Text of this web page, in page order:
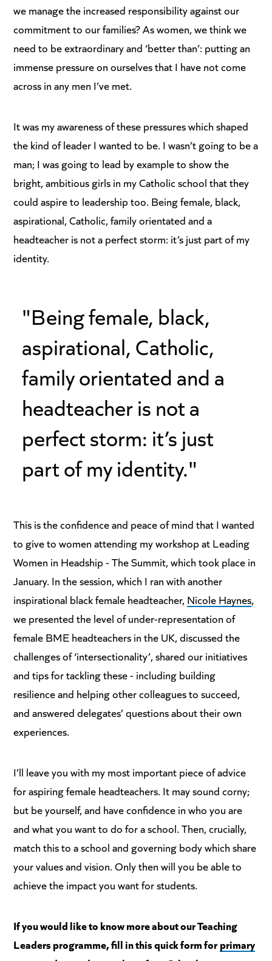
we manage the increased responsibility against our
commitment to our families? As women, we think we
need to be extraordinary and ‘better than’: putting an
immense pressure on ourselves that I have not come
across in any men I’ve met.
It was my awareness of these pressures which shaped
the kind of leader I wanted to be. I wasn’t going to be a
man; I was going to lead by example to show the
bright, ambitious girls in my Catholic school that they
could aspire to leadership too. Being female, black,
aspirational, Catholic, family orientated and a
headteacher is not a perfect storm: it’s just part of my
identity.
"Being female, black,
aspirational, Catholic,
family orientated and a
headteacher is not a
perfect storm: it’s just
part of my identity."
This is the confidence and peace of mind that I wanted
to give to women attending my workshop at Leading
Women in Headship - The Summit, which took place in
January. In the session, which I ran with another
inspirational black female headteacher,Nicole Haynes,
we presented the level of under-representation of
female BME headteachers in the UK, discussed the
challenges of ‘intersectionality’, shared our initiatives
and tips for tackling these - including building
resilience and helping other colleagues to succeed,
and answered delegates’ questions about their own
experiences.
I’ll leave you with my most important piece of advice
for aspiring female headteachers. It may sound corny;
but be yourself, and have confidence in who you are
and what you want to do for a school. Then, crucially,
match this to a school and governing body which share
your values and vision. Only then will you be able to
achieve the impact you want for students.
If you would like to know more about our Teaching
Leaders programme, fill in this quick form forprimary